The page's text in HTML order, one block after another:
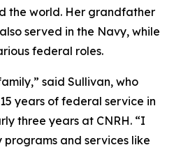
the world. Her grandfather
served in the Navy, while
federal roles.
said Sullivan, who
years of federal service in
three years at CNRH. “I
and services like